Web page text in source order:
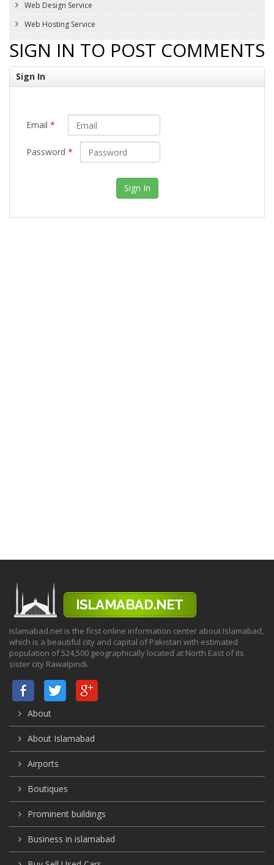
Web Design Service
Web Hosting Service
SIGN IN TO POST COMMENTS
Sign In
Email *
Password *
Islamabad.net is the first online information center about Islamabad,
which is a beautiful city and capital of Pakistan with estimated
population of 524,500 geographically located at North East of its
sister city Rawalpindi.
About
About Islamabad
Airports
Boutiques
Prominent buildings
Business in islamabad